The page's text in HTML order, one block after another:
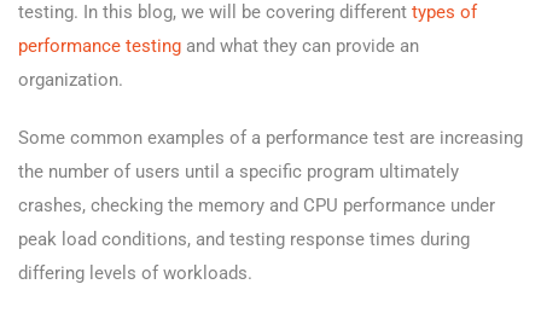
testing. In this blog, we will be covering different types of
performance testing and what they can provide an
organization.
Some common examples of a performance test are increasing
the number of users until a specific program ultimately
crashes, checking the memory and CPU performance under
peak load conditions, and testing response times during
differing levels of workloads.